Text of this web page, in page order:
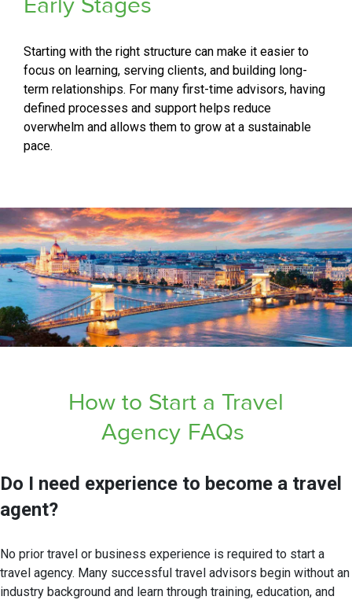
Starting with the right structure can make it easier to
focus on learning, serving clients, and building long-
term relationships. For many first-time advisors, having
defined processes and support helps reduce
overwhelm and allows them to grow at a sustainable
pace.
How to Start a Travel
Agency FAQs
Do I need experience to become a travel
agent?
No prior travel or business experience is required to start a
travel agency. Many successful travel advisors begin without an
industry background and learn through training, education, and